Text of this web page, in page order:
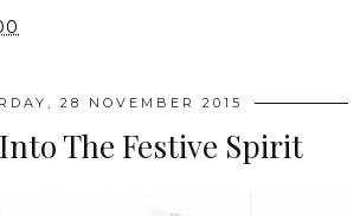
28 NOVEMBER 2015
The Festive Spirit